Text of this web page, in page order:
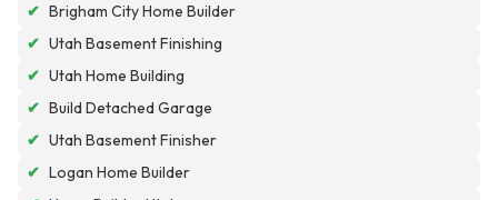
✔ Brigham City Home Builder
✔ Utah Basement Finishing
✔ Utah Home Building
✔ Build Detached Garage
✔ Utah Basement Finisher
✔ Logan Home Builder